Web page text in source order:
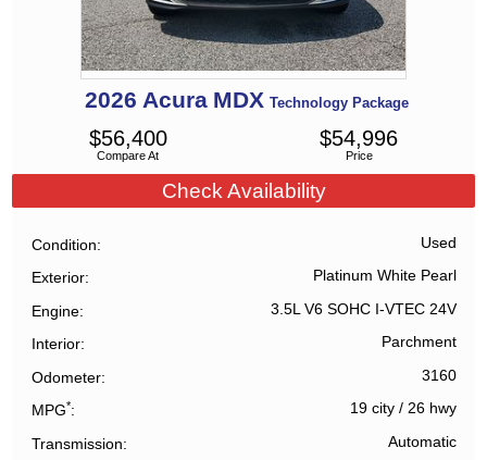
2026 Acura MDX Technology Package
Compare At
$56,400
Price
$54,996
Check Availability
Condition Used
Exterior Platinum White Pearl
Engine 3.5L V6 SOHC I-VTEC 24V
Interior Parchment
Odometer 3160
MPG* 19 city/ 26 hwy
Transmission Automatic